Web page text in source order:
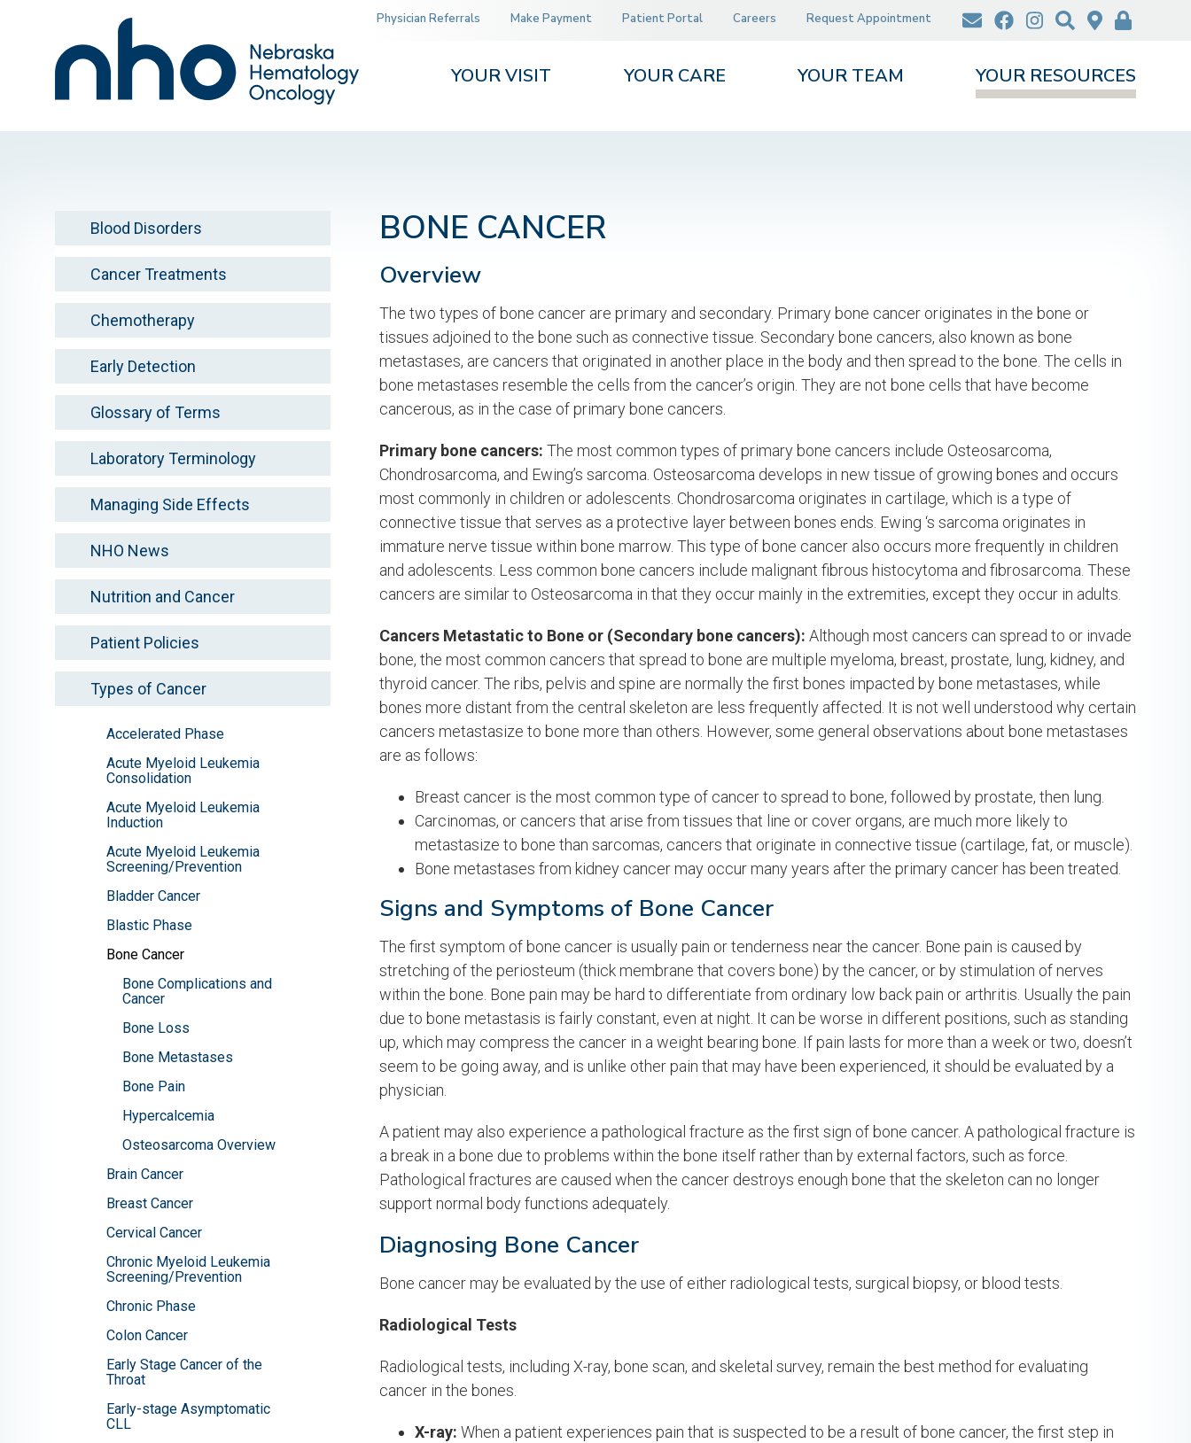
Physician Referrals Make Payment Patient Portal Careers Request Appointment
YOUR VISIT YOUR CARE YOUR TEAM YOUR RESOURCES
BONE CANCER
Overview
The two types of bone cancer are primary and secondary. Primary bone cancer originates in the bone or
tissues adjoined to the bone such as connective tissue. Secondary bone cancers, also known as bone
metastases, are cancers that originated in another place in the body and then spread to the bone. The cells in
bone metastases resemble the cells from the cancer’s origin. They are not bone cells that have become
cancerous, as in the case of primary bone cancers.
Primary bone cancers: The most common types of primary bone cancers include Osteosarcoma,
Chondrosarcoma, and Ewing’s sarcoma. Osteosarcoma develops in new tissue of growing bones and occurs
most commonly in children or adolescents. Chondrosarcoma originates in cartilage, which is a type of
connective tissue that serves as a protective layer between bones ends. Ewing ‘s sarcoma originates in
immature nerve tissue within bone marrow. This type of bone cancer also occurs more frequently in children
and adolescents. Less common bone cancers include malignant fibrous histocytoma and fibrosarcoma. These
cancers are similar to Osteosarcoma in that they occur mainly in the extremities, except they occur in adults.
Cancers Metastatic to Bone or (Secondary bone cancers): Although most cancers can spread to or invade
bone, the most common cancers that spread to bone are multiple myeloma, breast, prostate, lung, kidney, and
thyroid cancer. The ribs, pelvis and spine are normally the first bones impacted by bone metastases, while
bones more distant from the central skeleton are less frequently affected. It is not well understood why certain
cancers metastasize to bone more than others. However, some general observations about bone metastases
are as follows:
Breast cancer is the most common type of cancer to spread to bone, followed by prostate, then lung.
Carcinomas, or cancers that arise from tissues that line or cover organs, are much more likely to
metastasize to bone than sarcomas, cancers that originate in connective tissue (cartilage, fat, or muscle).
Bone metastases from kidney cancer may occur many years after the primary cancer has been treated.
Signs and Symptoms of Bone Cancer
The first symptom of bone cancer is usually pain or tenderness near the cancer. Bone pain is caused by
stretching of the periosteum (thick membrane that covers bone) by the cancer, or by stimulation of nerves
within the bone. Bone pain may be hard to differentiate from ordinary low back pain or arthritis. Usually the pain
due to bone metastasis is fairly constant, even at night. It can be worse in different positions, such as standing
up, which may compress the cancer in a weight bearing bone. If pain lasts for more than a week or two, doesn’t
seem to be going away, and is unlike other pain that may have been experienced, it should be evaluated by a
physician.
A patient may also experience a pathological fracture as the first sign of bone cancer. A pathological fracture is
a break in a bone due to problems within the bone itself rather than by external factors, such as force.
Pathological fractures are caused when the cancer destroys enough bone that the skeleton can no longer
support normal body functions adequately.
Diagnosing Bone Cancer
Bone cancer may be evaluated by the use of either radiological tests, surgical biopsy, or blood tests.
Radiological Tests
Radiological tests, including X-ray, bone scan, and skeletal survey, remain the best method for evaluating
cancer in the bones.
X-ray: When a patient experiences pain that is suspected to be a result of bone cancer, the first step in
Blood Disorders
Cancer Treatments
Chemotherapy
Early Detection
Glossary of Terms
Laboratory Terminology
Managing Side Effects
NHO News
Nutrition and Cancer
Patient Policies
Types of Cancer
Accelerated Phase
Acute Myeloid Leukemia
Consolidation
Acute Myeloid Leukemia
Induction
Acute Myeloid Leukemia
Screening/Prevention
Bladder Cancer
Blastic Phase
Bone Cancer
Bone Complications and
Cancer
Bone Loss
Bone Metastases
Bone Pain
Hypercalcemia
Osteosarcoma Overview
Brain Cancer
Breast Cancer
Cervical Cancer
Chronic Myeloid Leukemia
Screening/Prevention
Chronic Phase
Colon Cancer
Early Stage Cancer of the
Throat
Early-stage Asymptomatic
CLL